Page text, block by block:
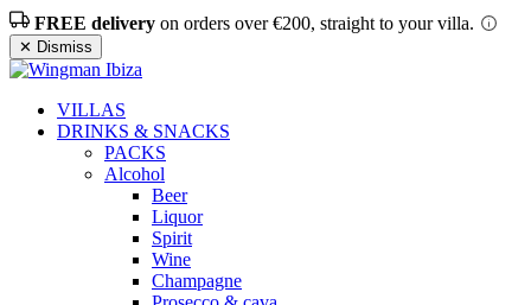
FREE delivery on orders over €200, straight to your villa.
✕ Dismiss
VILLAS
DRINKS & SNACKS
PACKS
Alcohol
Beer
Liquor
Spirit
Wine
Champagne